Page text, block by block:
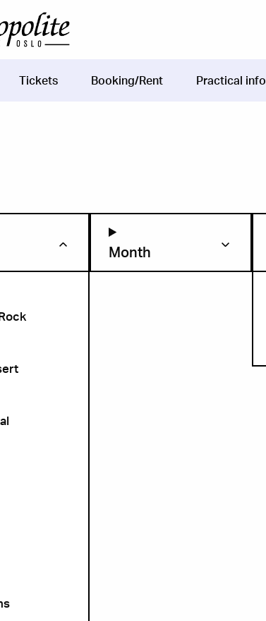
Tickets Booking/Rent Practical info
Month